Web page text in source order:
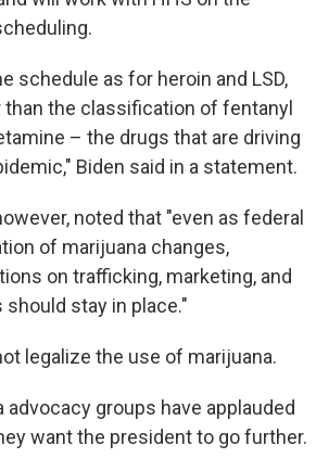
schedule as for heroin and LSD,
than the classification of fentanyl
– the drugs that are driving
Biden said in a statement.
noted that "even as federal
of marijuana changes,
on trafficking, marketing, and
should stay in place."
legalize the use of marijuana.
advocacy groups have applauded
want the president to go further.